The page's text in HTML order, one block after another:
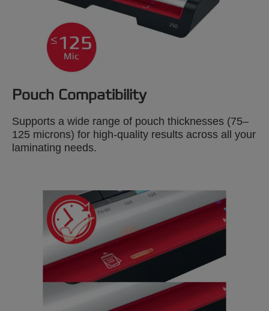
Pouch Compatibility
Supports a wide range of pouch thicknesses (75–
125 microns) for high-quality results across all your
laminating needs.